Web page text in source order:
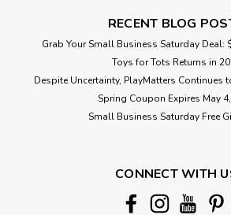
RECENT BLOG
Grab Your Small Business Saturday Deal:
Toys for Tots Returns in
Despite Uncertainty, PlayMatters Continues
Spring Coupon Expires May
Small Business Saturday Free
CONNECT WITH